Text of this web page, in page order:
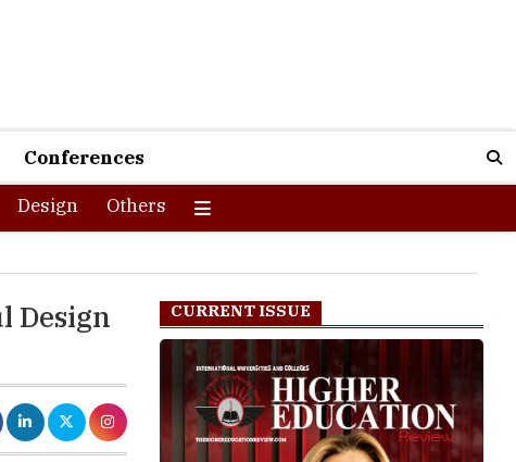
Conferences
Design Others
Design
CURRENT ISSUE